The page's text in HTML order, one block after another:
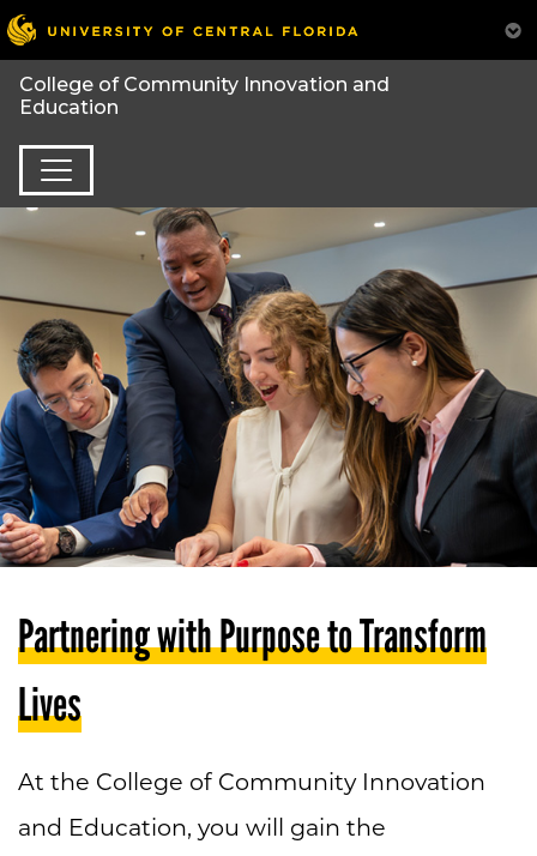
College of Community Innovation and
Education
Partnering with Purpose to Transform
Lives
At the College of Community Innovation
and Education, you will gain the